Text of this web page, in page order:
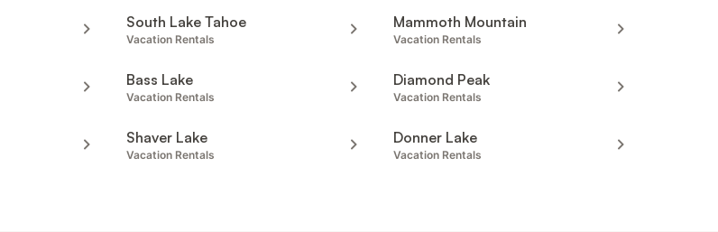
South Lake Tahoe
Vacation Rentals
Mammoth Mountain
Vacation Rentals
Bass Lake
Vacation Rentals
Diamond Peak
Vacation Rentals
Shaver Lake
Vacation Rentals
Donner Lake
Vacation Rentals